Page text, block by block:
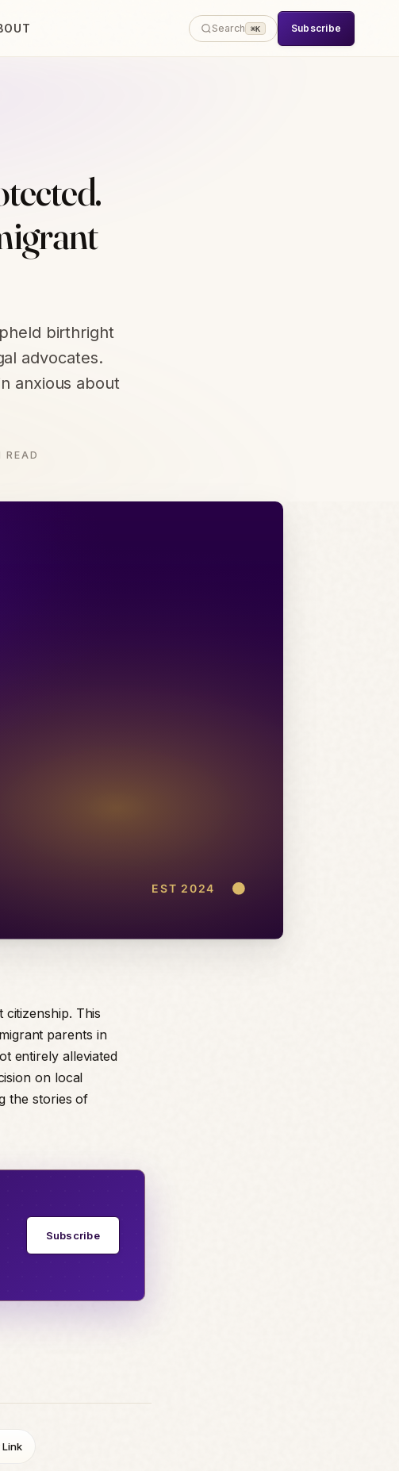
Search ⌘K Subscribe
birthright
advocates.
anxious about
READ
This
parents in
entirely alleviated
on local
the stories of
Subscribe
Link